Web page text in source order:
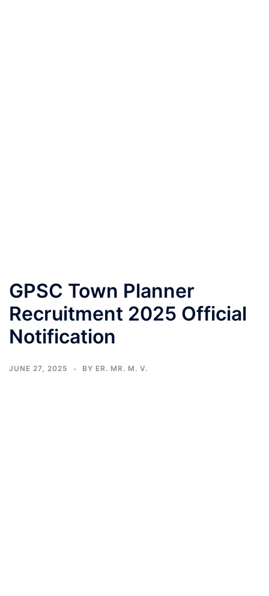
GPSC Town Planner
Recruitment 2025 Official
Notification
JUNE 27, 2025 BY ER. MR. M. V.